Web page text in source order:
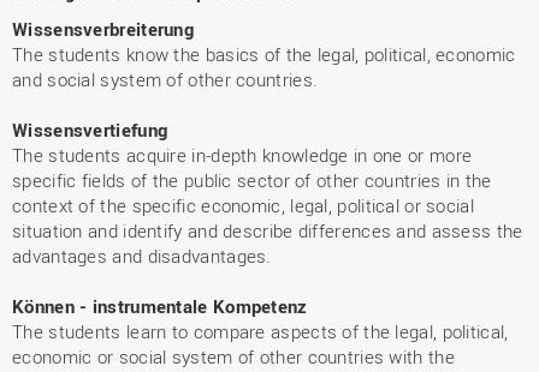
Wissensverbreiterung
The students know the basics of the legal, political, economic
and social system of other countries.
Wissensvertiefung
The students acquire in-depth knowledge in one or more
specific fields of the public sector of other countries in the
context of the specific economic, legal, political or social
situation and identify and describe differences and assess the
advantages and disadvantages.
Können - instrumentale Kompetenz
The students learn to compare aspects of the legal, political,
economic or social system of other countries with the